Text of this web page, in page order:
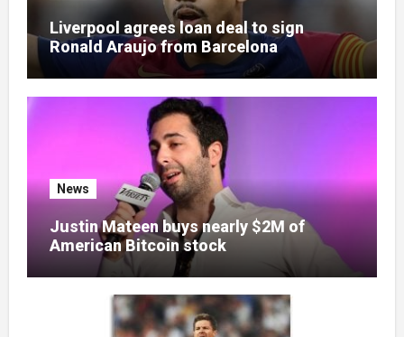
Liverpool agrees loan deal to sign
Ronald Araujo from Barcelona
News
Justin Mateen buys nearly $2M of
American Bitcoin stock